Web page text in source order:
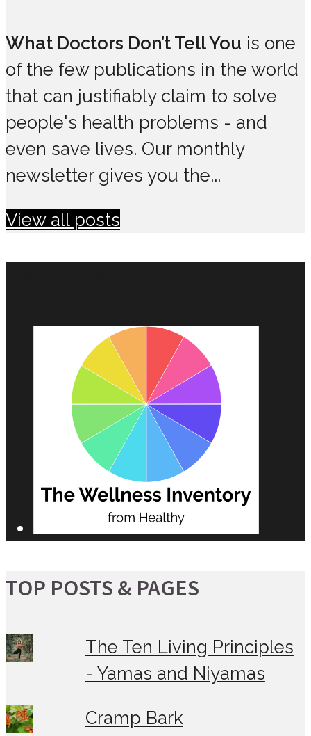
What Doctors Don’t Tell You is one
of the few publications in the world
that can justifiably claim to solve
people's health problems - and
even save lives. Our monthly
newsletter gives you the...
View all posts
TOP POSTS & PAGES
The Ten Living Principles
- Yamas and Niyamas
Cramp Bark